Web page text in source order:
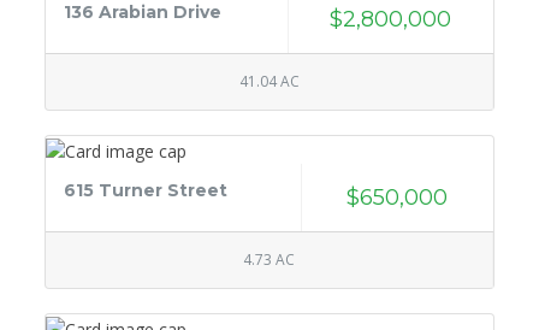
136 Arabian Drive $2,800,000
41.04 AC
615 Turner Street $650,000
4.73 AC